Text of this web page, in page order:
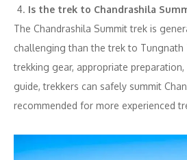
Is the trek to Chandrashila
The Chandrashila Summit trek is
challenging than the trek to
trekking gear, appropriate
guide, trekkers can safely summit
recommended for more experienced